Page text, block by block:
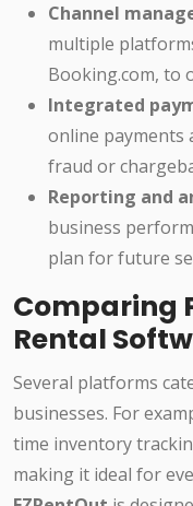
Channel
multiple
Booking.com, to
Integrated
online payments
fraud or
Reporting and
business
plan for future
Comparing
Rental
Several platforms
businesses. For
time inventory
making it ideal for